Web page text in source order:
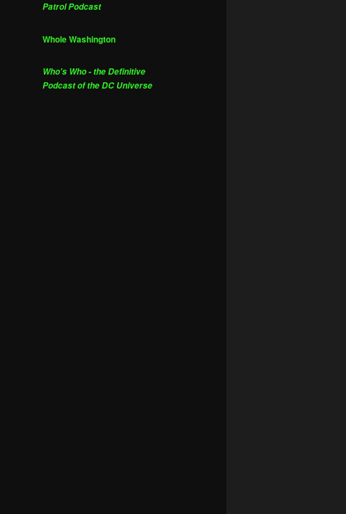
Patrol Podcast
Whole Washington
Who's Who - the Definitive
Podcast of the DC Universe